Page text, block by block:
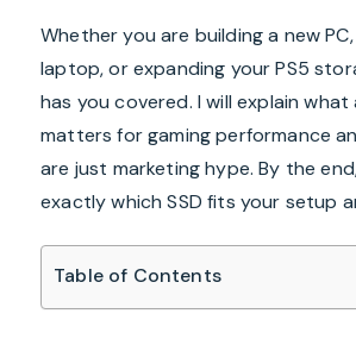
Whether you are building a new
laptop, or expanding your PS5
has you covered. I will explain
matters for gaming performance
are just marketing hype. By the
exactly which SSD fits your setup
Table of Contents